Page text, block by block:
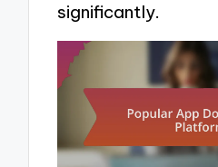
significantly.